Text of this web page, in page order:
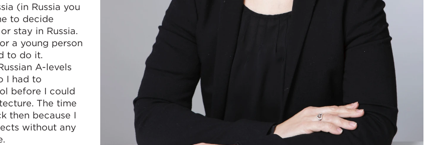
(in Russia you
to decide
stay in Russia.
a young person
to do it.
A-levels
I had to
before I could
The time
then because I
without any